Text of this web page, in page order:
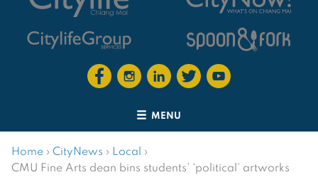
MENU
Home › CityNews › Local ›
CMU Fine Arts dean bins students’ ‘political’ artworks